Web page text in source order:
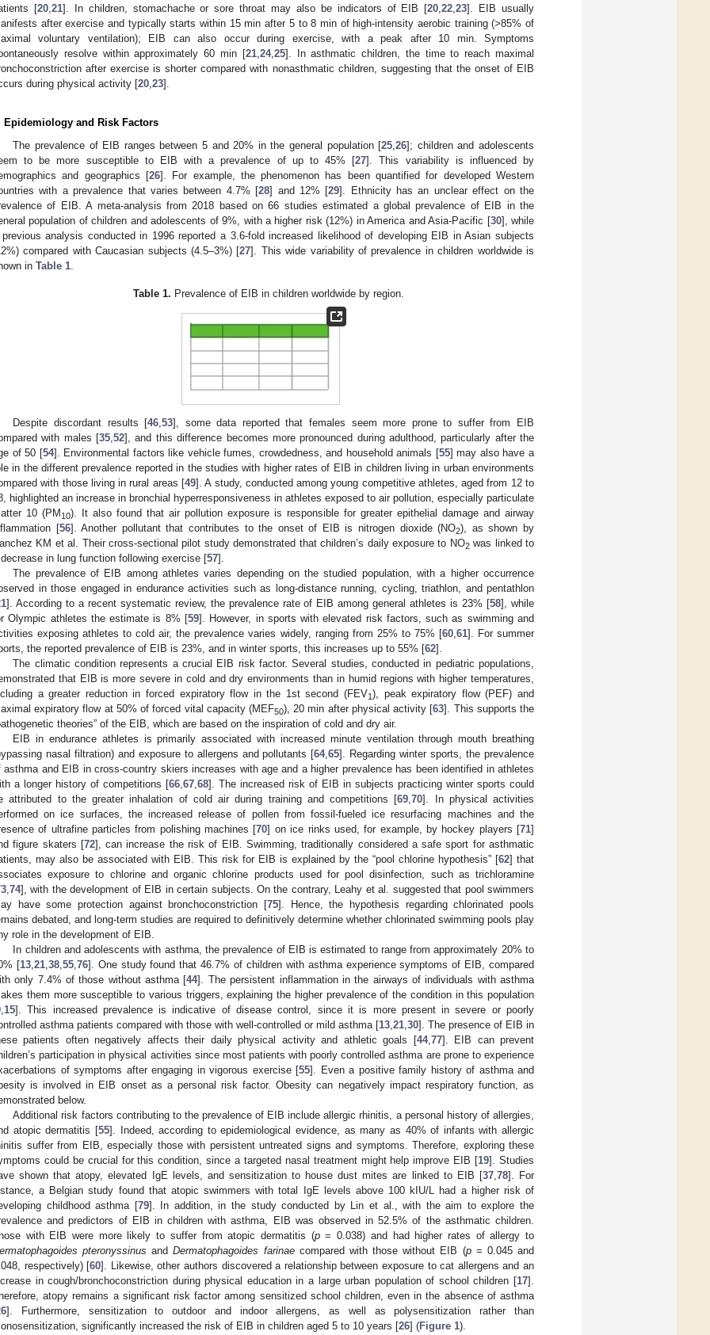
[20, 21]. In children, stomachache or sore throat may also be indicators of EIB [20 ,22 ,23]. EIB usually
after exercise and typically starts within 15 min after 5 to 8 min of high-intensity aerobic training (>85% of
voluntary ventilation); EIB can also occur during exercise, with a peak after 10 min. Symptoms
resolve within approximately 60 min [21, 24, 25]. In asthmatic children, the time to reach maximal
after exercise is shorter compared with nonasthmatic children, suggesting that the onset of EIB
during physical activity [20 23].
Epidemiology and Risk Factors
The prevalence of EIB ranges between 5 and 20% in the general population [25 ,26]; children and adolescents
to be more susceptible to EIB with a prevalence of up to 45% [27]. This variability is influenced by
and geographics [26]. For example, the phenomenon has been quantified for developed Western
with a prevalence that varies between 4.7% [28] and 12% [29]. Ethnicity has an unclear effect on the
of EIB. A meta-analysis from 2018 based on 66 studies estimated a global prevalence of EIB in the
population of children and adolescents of 9%, with a higher risk (12%) in America and Asia-Pacific [30], while
analysis conducted in 1996 reported a 3.6-fold increased likelihood of developing EIB in Asian subjects
compared with Caucasian subjects (4.5–3%) [27]. This wide variability of prevalence in children worldwide is
in Table 1
Table 1. Prevalence of EIB in children worldwide by region.
Despite discordant results [46 ,53], some data reported that females seem more prone to suffer from EIB
with males [35 ,52], and this difference becomes more pronounced during adulthood, particularly after the
of 50 [54]. Environmental factors like vehicle fumes, crowdedness, and household animals [55] may also have a
in the different prevalence reported in the studies with higher rates of EIB in children living in urban environments
with those living in rural areas [49]. A study, conducted among young competitive athletes, aged from 12 to
highlighted an increase in bronchial hyperresponsiveness in athletes exposed to air pollution, especially particulate
10 (PM 10). It also found that air pollution exposure is responsible for greater epithelial damage and airway
[56]. Another pollutant that contributes to the onset of EIB is nitrogen dioxide (NO2), as shown by
KM et al. Their cross-sectional pilot study demonstrated that children’s daily exposure to NO2was linked to
in lung function following exercise [57].
The prevalence of EIB among athletes varies depending on the studied population, with a higher occurrence
in those engaged in endurance activities such as long-distance running, cycling, triathlon, and pentathlon
]. According to a recent systematic review, the prevalence rate of EIB among general athletes is 23% [58], while
Olympic athletes the estimate is 8% [59]. However, in sports with elevated risk factors, such as swimming and
exposing athletes to cold air, the prevalence varies widely, ranging from 25% to 75% [60, 61]. For summer
the reported prevalence of EIB is 23%, and in winter sports, this increases up to 55% [62].
The climatic condition represents a crucial EIB risk factor. Several studies, conducted in pediatric populations,
that EIB is more severe in cold and dry environments than in humid regions with higher temperatures,
a greater reduction in forced expiratory flow in the 1st second (FEV1), peak expiratory flow (PEF) and
expiratory flow at 50% of forced vital capacity (MEF50), 20 min after physical activity [63]. This supports the
theories” of the EIB, which are based on the inspiration of cold and dry air.
EIB in endurance athletes is primarily associated with increased minute ventilation through mouth breathing
nasal filtration) and exposure to allergens and pollutants [64,65]. Regarding winter sports, the prevalence
asthma and EIB in cross-country skiers increases with age and a higher prevalence has been identified in athletes
a longer history of competitions [66 67 68]. The increased risk of EIB in subjects practicing winter sports could
attributed to the greater inhalation of cold air during training and competitions [69 ,70]. In physical activities
on ice surfaces, the increased release of pollen from fossil-fueled ice resurfacing machines and the
of ultrafine particles from polishing machines [70] on ice rinks used, for example, by hockey players [71]
figure skaters [72], can increase the risk of EIB. Swimming, traditionally considered a safe sport for asthmatic
may also be associated with EIB. This risk for EIB is explained by the “pool chlorine hypothesis” [62] that
exposure to chlorine and organic chlorine products used for pool disinfection, such as trichloramine
74], with the development of EIB in certain subjects. On the contrary, Leahy et al. suggested that pool swimmers
have some protection against bronchoconstriction [75]. Hence, the hypothesis regarding chlorinated pools
debated, and long-term studies are required to definitively determine whether chlorinated swimming pools play
role in the development of EIB.
In children and adolescents with asthma, the prevalence of EIB is estimated to range from approximately 20% to
[13, 21, 38, 55, 76]. One study found that 46.7% of children with asthma experience symptoms of EIB, compared
only 7.4% of those without asthma [44]. The persistent inflammation in the airways of individuals with asthma
them more susceptible to various triggers, explaining the higher prevalence of the condition in this population
15]. This increased prevalence is indicative of disease control, since it is more present in severe or poorly
asthma patients compared with those with well-controlled or mild asthma [13 21 30]. The presence of EIB in
patients often negatively affects their daily physical activity and athletic goals [44, 77]. EIB can prevent
participation in physical activities since most patients with poorly controlled asthma are prone to experience
of symptoms after engaging in vigorous exercise [55]. Even a positive family history of asthma and
is involved in EIB onset as a personal risk factor. Obesity can negatively impact respiratory function, as
below.
Additional risk factors contributing to the prevalence of EIB include allergic rhinitis, a personal history of allergies,
atopic dermatitis [55]. Indeed, according to epidemiological evidence, as many as 40% of infants with allergic
suffer from EIB, especially those with persistent untreated signs and symptoms. Therefore, exploring these
could be crucial for this condition, since a targeted nasal treatment might help improve EIB [19]. Studies
shown that atopy, elevated IgE levels, and sensitization to house dust mites are linked to EIB [37, 78]. For
a Belgian study found that atopic swimmers with total IgE levels above 100 kIU/L had a higher risk of
childhood asthma [79]. In addition, in the study conducted by Lin et al., with the aim to explore the
and predictors of EIB in children with asthma, EIB was observed in 52.5% of the asthmatic children.
with EIB were more likely to suffer from atopic dermatitis (p= 0.038) and had higher rates of allergy to
pteronyssinus andDermatophagoides farinaecompared with those without EIB (p= 0.045 and
respectively) [60]. Likewise, other authors discovered a relationship between exposure to cat allergens and an
in cough/bronchoconstriction during physical education in a large urban population of school children [17].
atopy remains a significant risk factor among sensitized school children, even in the absence of asthma
]. Furthermore, sensitization to outdoor and indoor allergens, as well as polysensitization rather than
significantly increased the risk of EIB in children aged 5 to 10 years [26] (Figure 1).